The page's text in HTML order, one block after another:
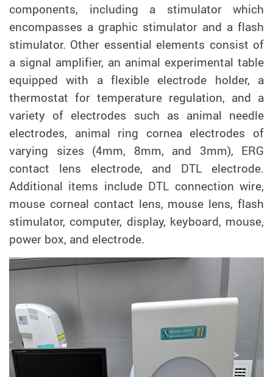
components, including a stimulator which
encompasses a graphic stimulator and a flash
stimulator. Other essential elements consist of
a signal amplifier, an animal experimental table
equipped with a flexible electrode holder, a
thermostat for temperature regulation, and a
variety of electrodes such as animal needle
electrodes, animal ring cornea electrodes of
varying sizes (4mm, 8mm, and 3mm), ERG
contact lens electrode, and DTL electrode.
Additional items include DTL connection wire,
mouse corneal contact lens, mouse lens, flash
stimulator, computer, display, keyboard, mouse,
power box, and electrode.